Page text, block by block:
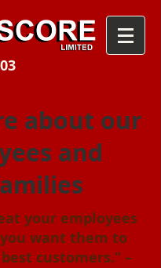
about our
and
your employees
want them to
customers.” –